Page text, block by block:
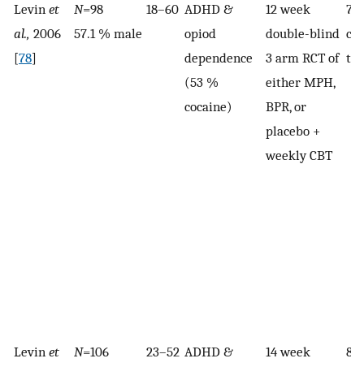
Levin et
al., 2006
[78]
N=98
57.1 % male
18–60 ADHD &
opiod
dependence
(53 %
cocaine)
12 week
double-blind
3 arm RCT of
either MPH,
BPR, or
placebo +
weekly CBT
71
Levin et N=106 23–52 ADHD & 14 week 84